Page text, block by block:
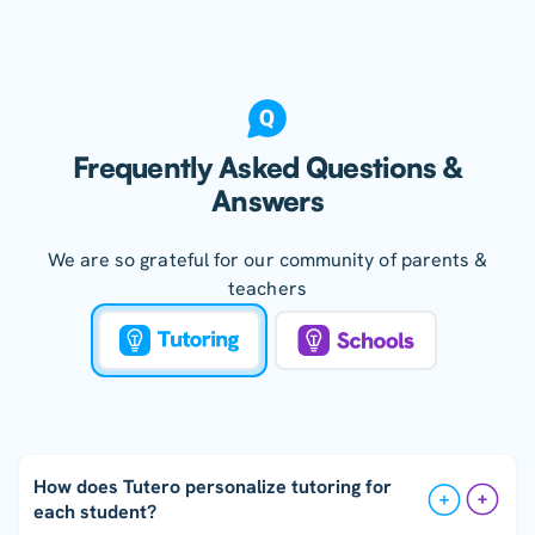
Frequently Asked Questions &
Answers
We are so grateful for our community of parents &
teachers
How does Tutero personalize tutoring for
each student?